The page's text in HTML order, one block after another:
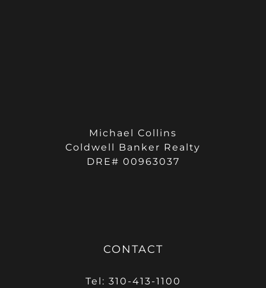
Michael Collins
Coldwell Banker Realty
DRE# 00963037
CONTACT
Tel: 310-413-1100